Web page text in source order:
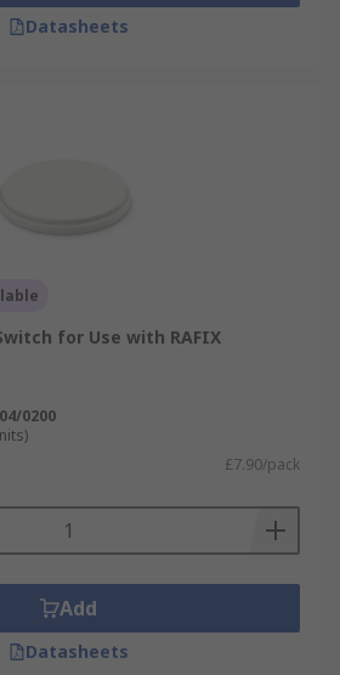
Datasheets
for Use with RAFIX
0200
£7.90/pack
Add
Datasheets